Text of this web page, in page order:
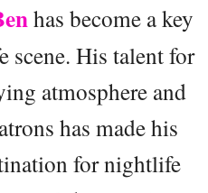
has become a key
His talent for
atmosphere and
has made his
for nightlife